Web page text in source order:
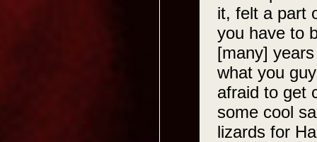
it, felt a part
you have to
[many]
what you
afraid to get
some cool
lizards for